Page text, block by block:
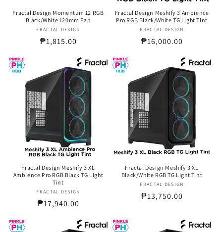
Fractal Design Momentum 12 RGB
Black/White 120mm Fan
Vendor:
FRACTAL DESIGN
Regular
₱1,815.00
Fractal Design Meshify 3 Ambience
Pro RGB Black/White TG Light Tint
Vendor:
FRACTAL DESIGN
Regular
₱16,000.00
Fractal Design Meshify 3 XL
Ambience Pro RGB Black TG Light
Tint
Vendor:
FRACTAL DESIGN
Regular
₱17,940.00
Fractal Design Meshify 3 XL
Black/White RGB TG Light Tint
Vendor:
FRACTAL DESIGN
Regular
₱13,750.00